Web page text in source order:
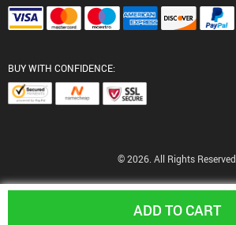
ADD TO CART
BUY WITH CONFIDENCE:
© 2026. All Rights Reserved